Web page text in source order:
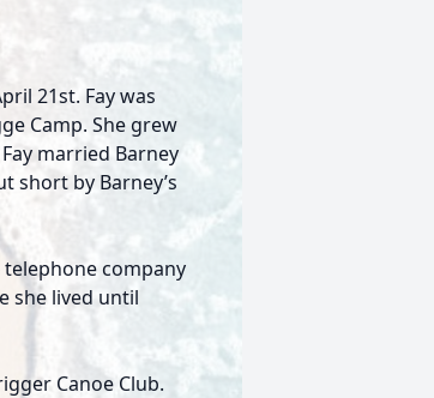
21st. Fay was
Camp. She grew
married Barney
short by Barney’s
company
she lived until
Canoe Club.